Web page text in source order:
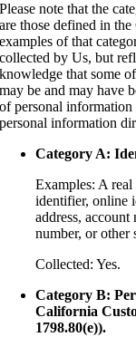
Please note that the
are those defined in
examples of that
collected by Us, but
knowledge that some
may be and may have
of personal
personal information
Category A:
Examples: A real
identifier, online
address, account
number, or other
Collected: Yes.
Category B:
California
1798.80(e)).